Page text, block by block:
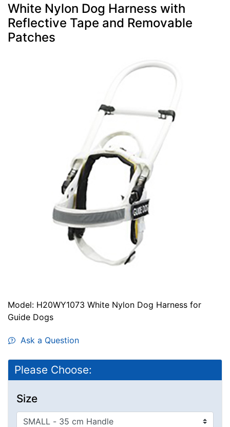
White Nylon Dog Harness with
Reflective Tape and Removable
Patches
Model: H20WY1073 White Nylon Dog Harness for
Guide Dogs
Ask a Question
Please Choose:
Size